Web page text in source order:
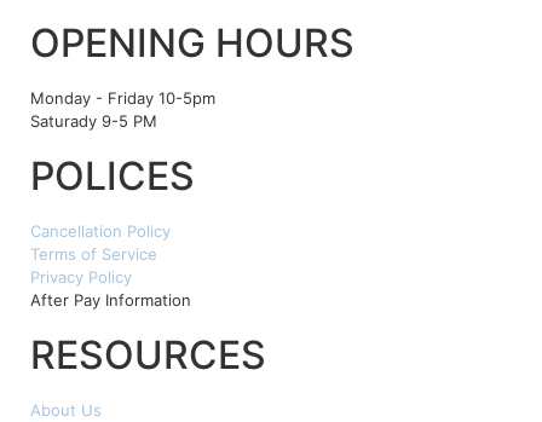
OPENING HOURS
Monday - Friday 10-5pm
Saturady 9-5 PM
POLICES
Cancellation Policy
Terms of Service
Privacy Policy
After Pay Information
RESOURCES
About Us